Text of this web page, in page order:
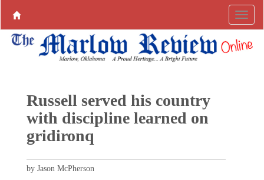
Russell served his country
with discipline learned on
gridironq
by Jason McPherson